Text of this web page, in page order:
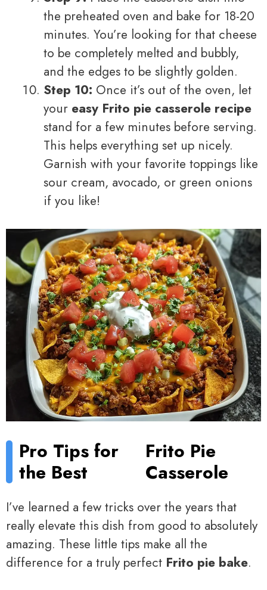
the preheated oven and bake for 18-20
minutes. You’re looking for that cheese
to be completely melted and bubbly,
and the edges to be slightly golden.
Step 10: Once it’s out of the oven, let
your easy Frito pie casserole recipe
stand for a few minutes before serving.
This helps everything set up nicely.
Garnish with your favorite toppings like
sour cream, avocado, or green onions
if you like!
Pro Tips for
the Best
Frito Pie
Casserole
I’ve learned a few tricks over the years that
really elevate this dish from good to absolutely
amazing. These little tips make all the
difference for a truly perfect Frito pie bake.